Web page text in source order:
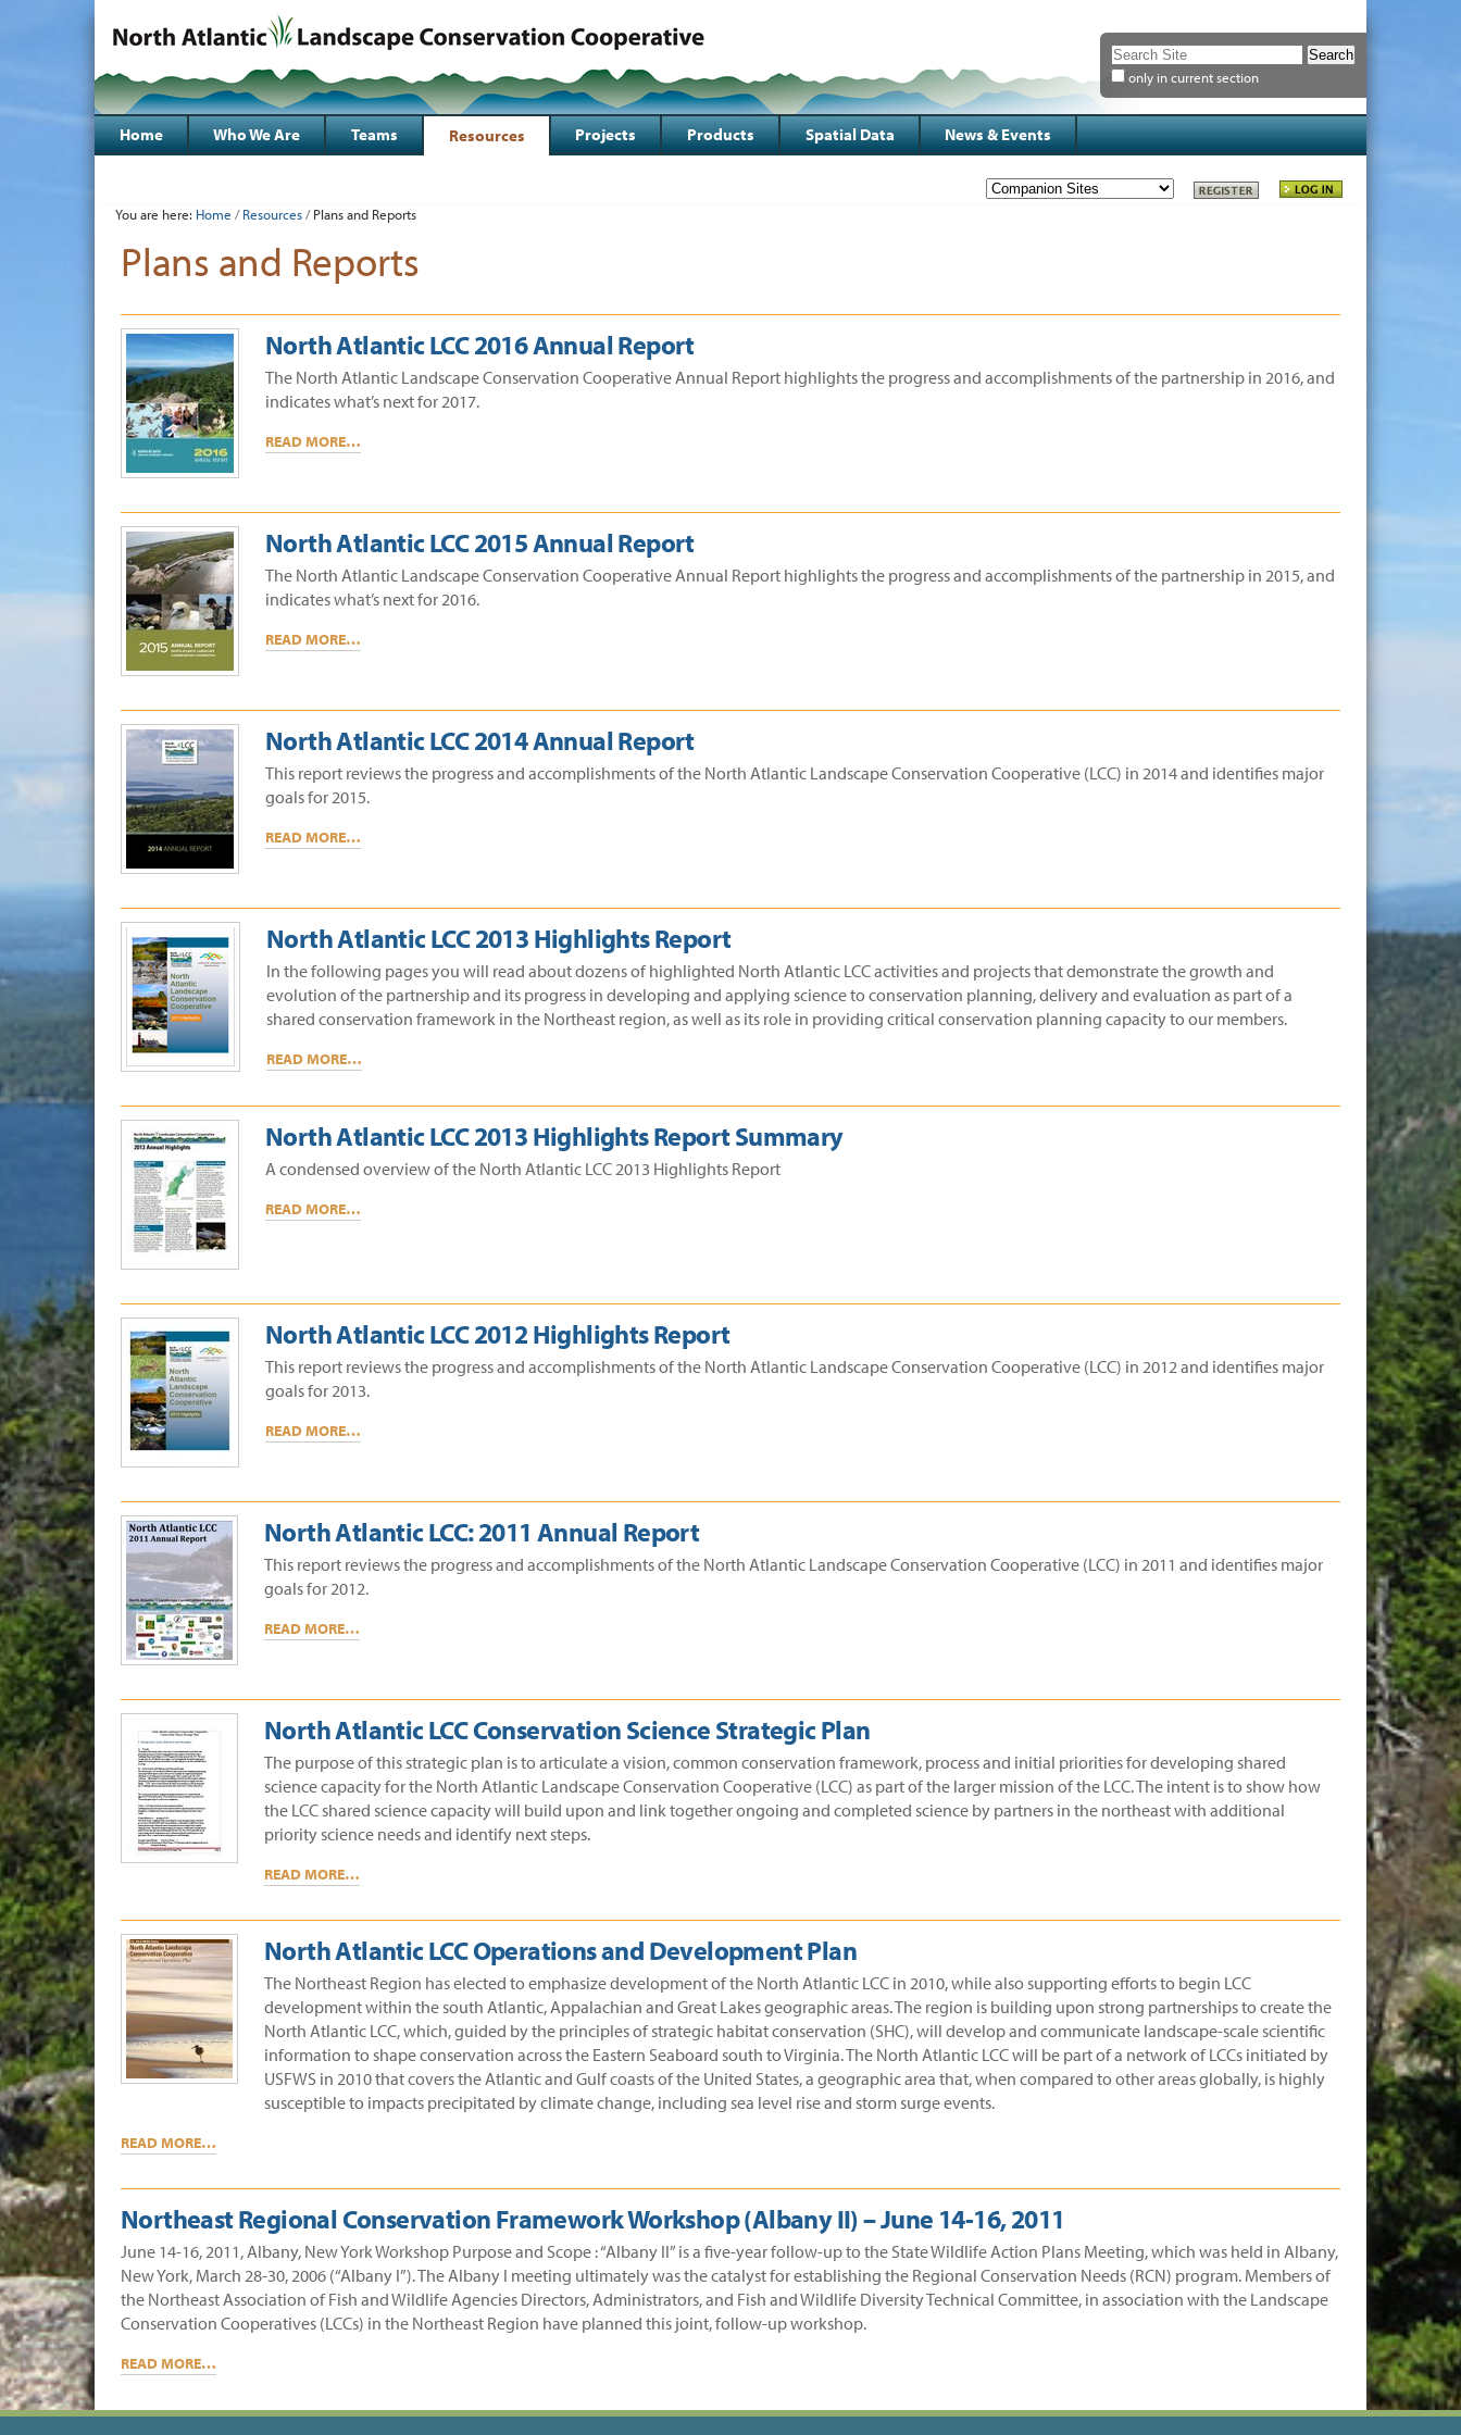
|
Skip
to
navigation
Search Site
only in current section
Advanced
Search…
Sections
Home Who We Are Teams Resources Projects Products Spatial Data News & Events
tools
You are here: Home /Resources/Plans and Reports
Plans and Reports
North Atlantic LCC 2016 Annual Report
The North Atlantic Landscape Conservation Cooperative Annual Report highlights the progress and accomplishments of the partnership in 2016, and
indicates what’s next for 2017.
READ MORE…
North Atlantic LCC 2015 Annual Report
The North Atlantic Landscape Conservation Cooperative Annual Report highlights the progress and accomplishments of the partnership in 2015, and
indicates what’s next for 2016.
READ MORE…
North Atlantic LCC 2014 Annual Report
This report reviews the progress and accomplishments of the North Atlantic Landscape Conservation Cooperative (LCC) in 2014 and identifies major
goals for 2015.
READ MORE…
North Atlantic LCC 2013 Highlights Report
In the following pages you will read about dozens of highlighted North Atlantic LCC activities and projects that demonstrate the growth and
evolution of the partnership and its progress in developing and applying science to conservation planning, delivery and evaluation as part of a
shared conservation framework in the Northeast region, as well as its role in providing critical conservation planning capacity to our members.
READ MORE…
North Atlantic LCC 2013 Highlights Report Summary
A condensed overview of the North Atlantic LCC 2013 Highlights Report
READ MORE…
North Atlantic LCC 2012 Highlights Report
This report reviews the progress and accomplishments of the North Atlantic Landscape Conservation Cooperative (LCC) in 2012 and identifies major
goals for 2013.
READ MORE…
North Atlantic LCC: 2011 Annual Report
This report reviews the progress and accomplishments of the North Atlantic Landscape Conservation Cooperative (LCC) in 2011 and identifies major
goals for 2012.
READ MORE…
North Atlantic LCC Conservation Science Strategic Plan
The purpose of this strategic plan is to articulate a vision, common conservation framework, process and initial priorities for developing shared
science capacity for the North Atlantic Landscape Conservation Cooperative (LCC) as part of the larger mission of the LCC. The intent is to show how
the LCC shared science capacity will build upon and link together ongoing and completed science by partners in the northeast with additional
priority science needs and identify next steps.
READ MORE…
North Atlantic LCC Operations and Development Plan
The Northeast Region has elected to emphasize development of the North Atlantic LCC in 2010, while also supporting efforts to begin LCC
development within the south Atlantic, Appalachian and Great Lakes geographic areas. The region is building upon strong partnerships to create the
North Atlantic LCC, which, guided by the principles of strategic habitat conservation (SHC), will develop and communicate landscape-scale scientific
information to shape conservation across the Eastern Seaboard south to Virginia. The North Atlantic LCC will be part of a network of LCCs initiated by
USFWS in 2010 that covers the Atlantic and Gulf coasts of the United States, a geographic area that, when compared to other areas globally, is highly
susceptible to impacts precipitated by climate change, including sea level rise and storm surge events.
READ MORE…
Northeast Regional Conservation Framework Workshop (Albany II) – June 14-16, 2011
June 14-16, 2011, Albany, New York Workshop Purpose and Scope : “Albany II” is a five-year follow-up to the State Wildlife Action Plans Meeting, which was held in Albany,
New York, March 28-30, 2006 (“Albany I”). The Albany I meeting ultimately was the catalyst for establishing the Regional Conservation Needs (RCN) program. Members of
the Northeast Association of Fish and Wildlife Agencies Directors, Administrators, and Fish and Wildlife Diversity Technical Committee, in association with the Landscape
Conservation Cooperatives (LCCs) in the Northeast Region have planned this joint, follow-up workshop.
READ MORE…